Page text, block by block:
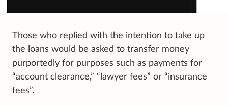
Those who replied with the intention to take up
the loans would be asked to transfer money
purportedly for purposes such as payments for
“account clearance,” “lawyer fees” or “insurance
fees”.